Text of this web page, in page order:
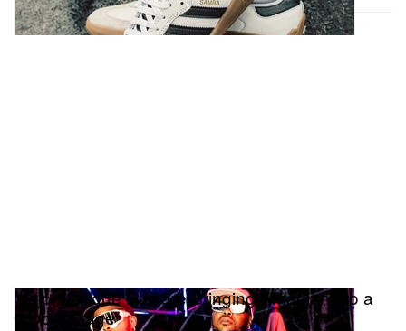
Major League DJz are Bringing Amapiano to a
Global Stage